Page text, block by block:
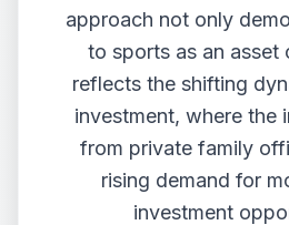
approach not only
to sports as an asset
reflects the shifting
investment, where the
from private family
rising demand for
investment